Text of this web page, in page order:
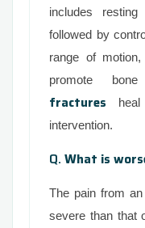
includes
followed by
range of
promote
fractures heal
intervention.
Q. What is
The pain from an
severe than that